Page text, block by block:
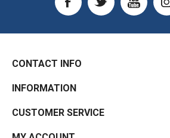
CONTACT INFO
INFORMATION
CUSTOMER SERVICE